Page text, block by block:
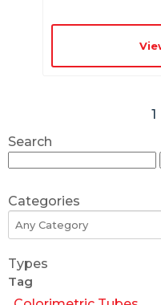
1
Search
Categories
Types
Tag